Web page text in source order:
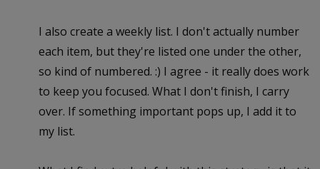
I also create a weekly list. I don't actually number
each item, but they're listed one under the other,
so kind of numbered. :) I agree - it really does work
to keep you focused. What I don't finish, I carry
over. If something important pops up, I add it to
my list.